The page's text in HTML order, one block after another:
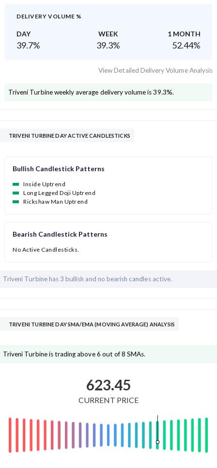
DELIVERY VOLUME %
DAY WEEK 1 MONTH
39.7% 39.3% 52.44%
View Detailed Delivery Volume Analysis
Triveni Turbineweekly average delivery volume is 39.3%.
TRIVENI TURBINE DAY ACTIVE CANDLESTICKS
Bullish Candlestick Patterns
Inside Uptrend
Long Legged Doji Uptrend
Rickshaw Man Uptrend
Bearish Candlestick Patterns
No Active Candlesticks.
Triveni Turbine has3 bullish and no bearish candles active.
TRIVENI TURBINE DAY SMA/EMA (MOVING AVERAGE) ANALYSIS
Triveni Turbine is trading above 6 out of 8 SMAs.
623.45
CURRENT PRICE